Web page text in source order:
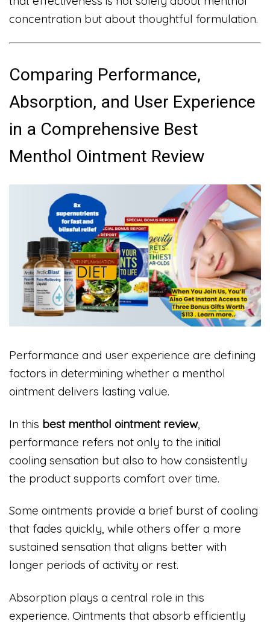
concentration but about thoughtful formulation.
Comparing Performance,
Absorption, and User Experience
in a Comprehensive Best
Menthol Ointment Review
Performance and user experience are defining
factors in determining whether a menthol
ointment delivers lasting value.
In this best menthol ointment review,
performance refers not only to the initial
cooling sensation but also to how consistently
the product supports comfort over time.
Some ointments provide a brief burst of cooling
that fades quickly, while others offer a more
sustained sensation that aligns better with
longer periods of activity or rest.
Absorption plays a central role in this
experience. Ointments that absorb efficiently